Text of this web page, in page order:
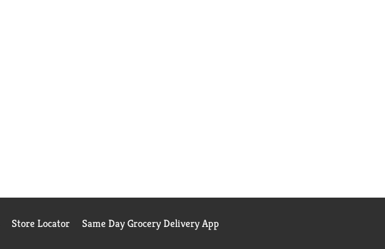
Store Locator Same Day Grocery Delivery App